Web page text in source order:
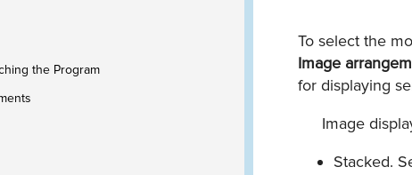
the Program
To select the
Image
for displaying
Image
Stacked.